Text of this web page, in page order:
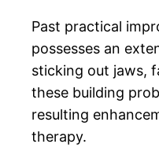
Past practical
possesses an
sticking out jaws,
these building
resulting
therapy.